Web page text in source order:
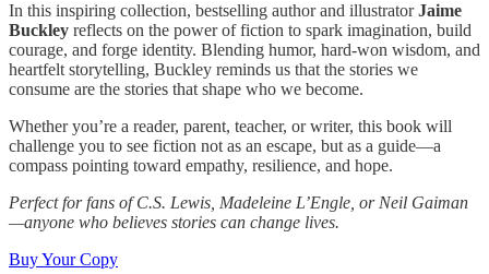
In this inspiring collection, bestselling author and illustratorJaime
Buckley reflects on the power of fiction to spark imagination, build
courage, and forge identity. Blending humor, hard-won wisdom, and
heartfelt storytelling, Buckley reminds us that the stories we
consume are the stories that shape who we become.
Whether you’re a reader, parent, teacher, or writer, this book will
challenge you to see fiction not as an escape, but as a guide—a
compass pointing toward empathy, resilience, and hope.
Perfect for fans of C.S. Lewis, Madeleine L’Engle, or Neil Gaiman
—anyone who believes stories can change lives.
Buy Your Copy